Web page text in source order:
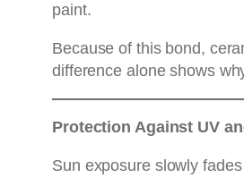
paint.
Because of this bond,
difference alone shows
Protection Against UV
Sun exposure slowly